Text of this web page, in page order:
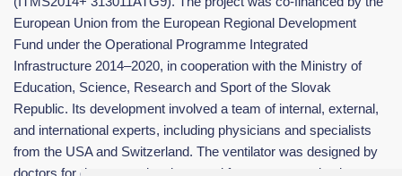
European Union from the European Regional Development
Fund under the Operational Programme Integrated
Infrastructure 2014–2020, in cooperation with the Ministry of
Education, Science, Research and Sport of the Slovak
Republic. Its development involved a team of internal, external,
and international experts, including physicians and specialists
from the USA and Switzerland. The ventilator was designed by